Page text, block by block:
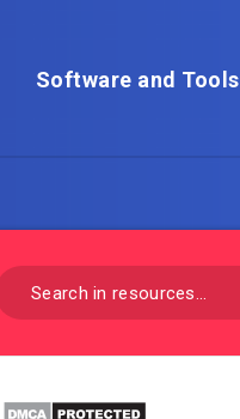
Software and Tools